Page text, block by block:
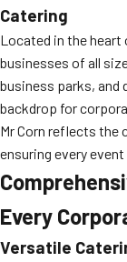
Catering
Located in the heart
businesses of all
business parks,
backdrop for
Mr Corn reflects the
ensuring every
Every
Versatile